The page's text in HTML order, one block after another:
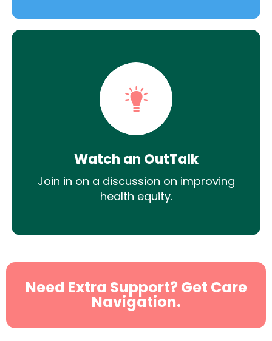
Watch an OutTalk
Join in on a discussion on improving
health equity.
Need Extra Support? Get Care
Navigation.